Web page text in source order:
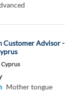
Customer Advisor -
Cyprus
Mother tongue